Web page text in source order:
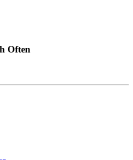
Often